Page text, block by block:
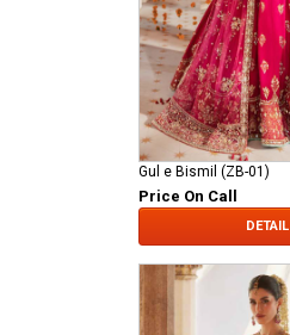
Gul e Bismil (ZB-01)
Price On Call
DETAIL